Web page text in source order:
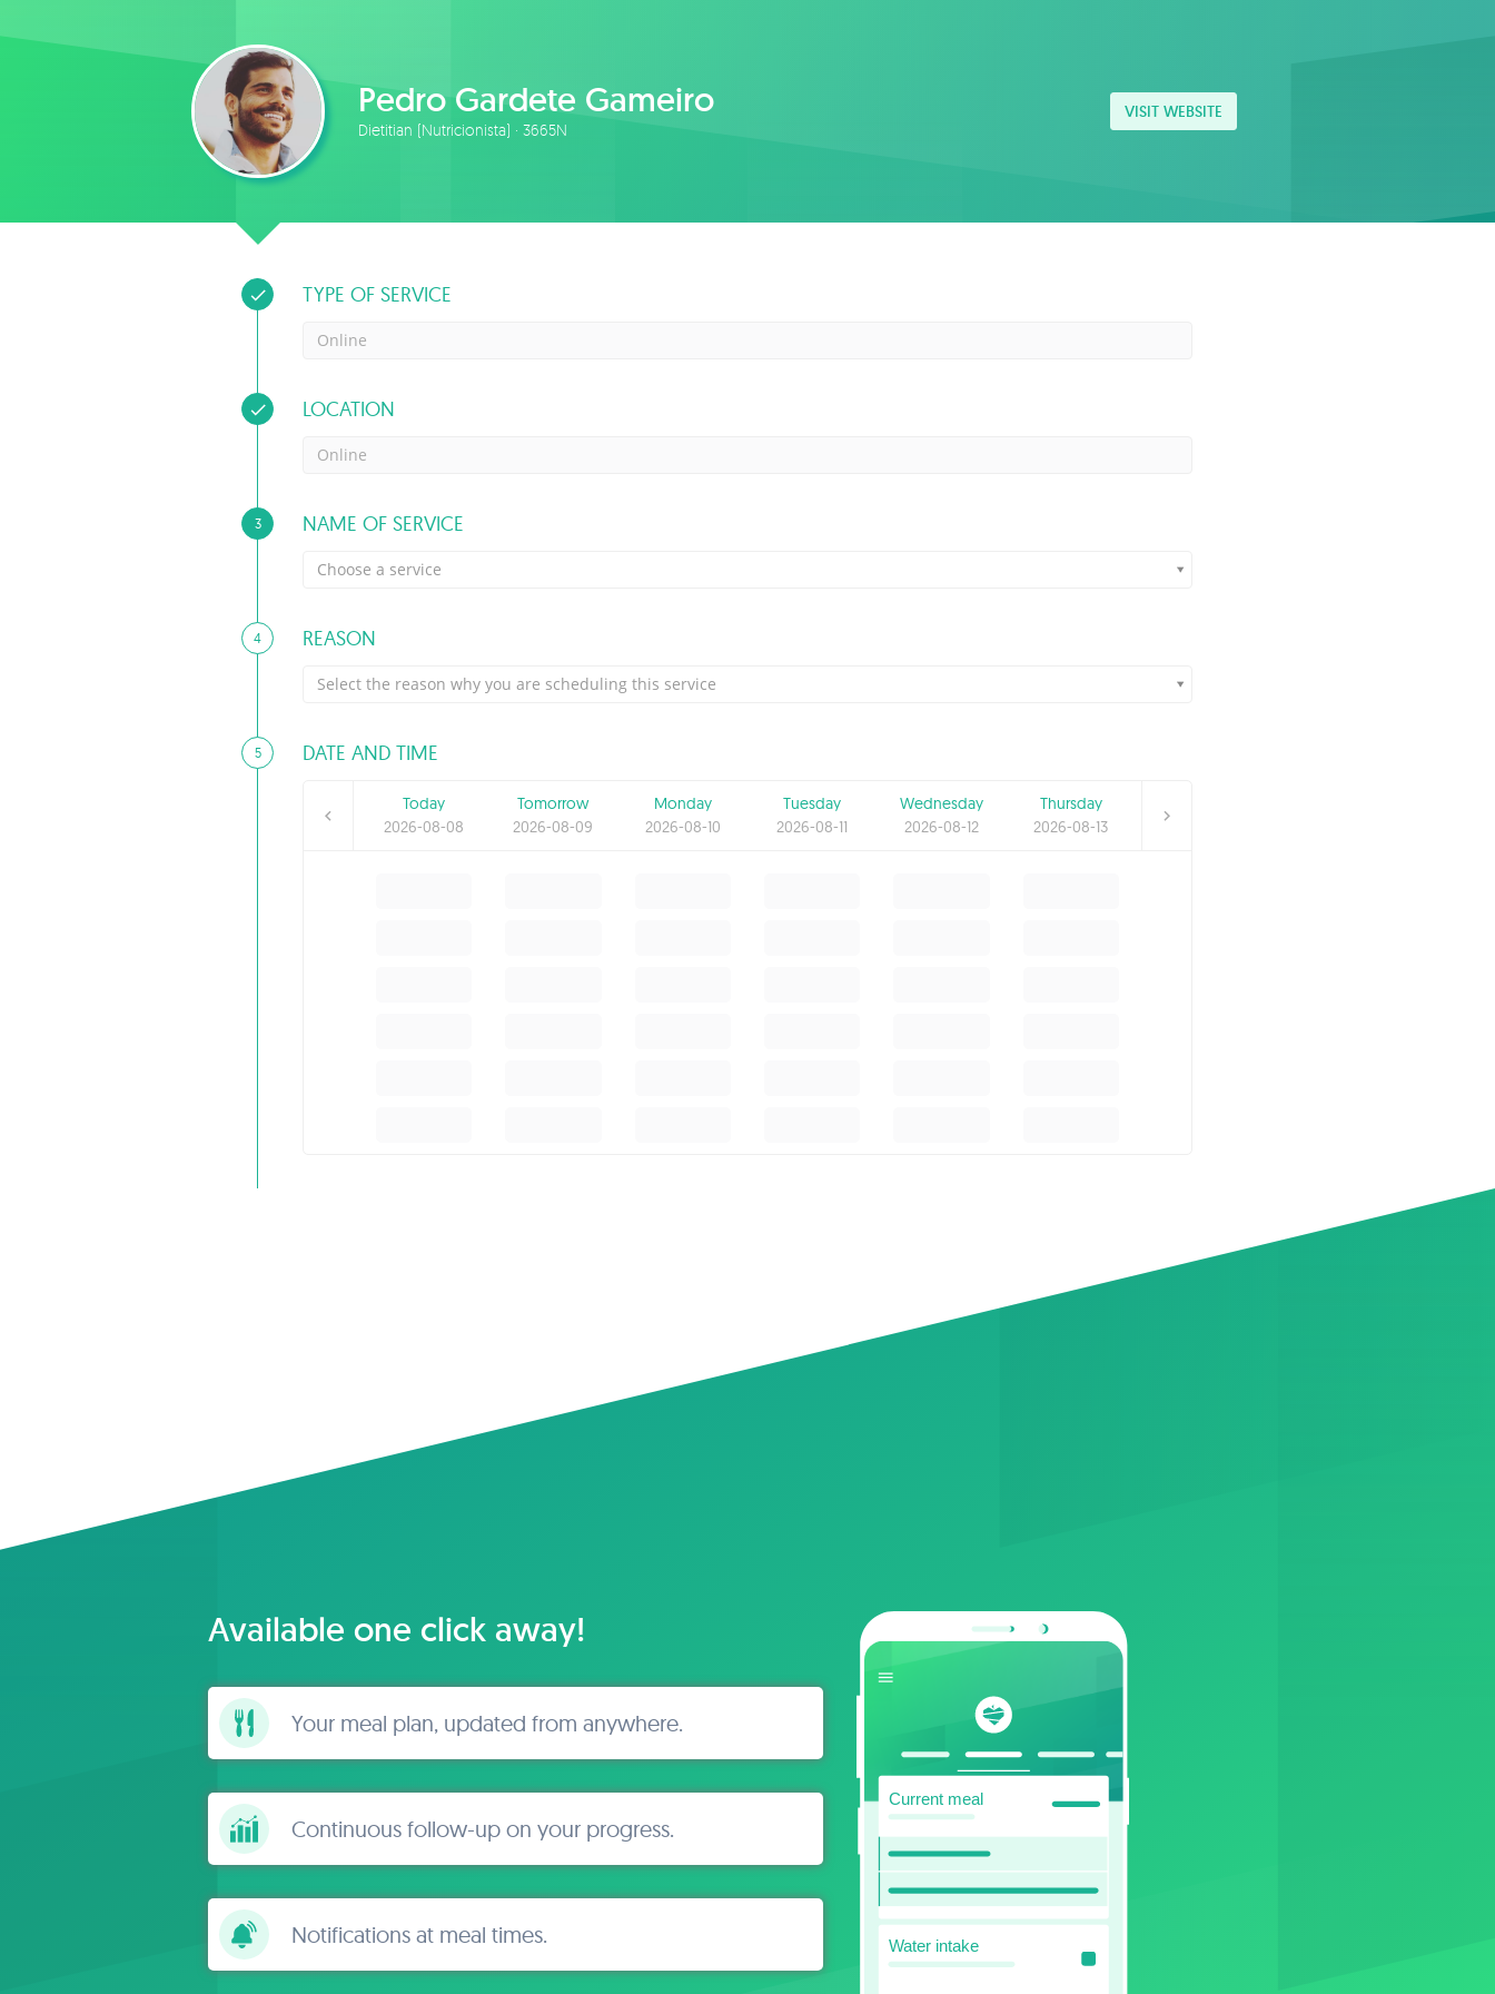
Pedro Gardete Gameiro
Dietitian (Nutricionista) · 3665N
VISIT WEBSITE
TYPE OF SERVICE
Online
LOCATION
Online
3 NAME OF SERVICE
Choose a service
4 REASON
Select the reason why you are scheduling this service
5 DATE AND TIME
Today
2026-08-08
Tomorrow
2026-08-09
Monday
2026-08-10
Tuesday
2026-08-11
Wednesday
2026-08-12
Thursday
2026-08-13
Available one click away!
Your meal plan, updated from anywhere.
Continuous follow-up on your progress.
Notifications at meal times.